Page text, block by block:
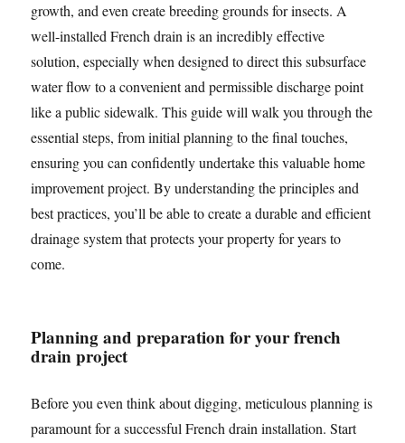
growth, and even create breeding grounds for insects. A
well-installed French drain is an incredibly effective
solution, especially when designed to direct this subsurface
water flow to a convenient and permissible discharge point
like a public sidewalk. This guide will walk you through the
essential steps, from initial planning to the final touches,
ensuring you can confidently undertake this valuable home
improvement project. By understanding the principles and
best practices, you’ll be able to create a durable and efficient
drainage system that protects your property for years to
come.
Planning and preparation for your french
drain project
Before you even think about digging, meticulous planning is
paramount for a successful French drain installation. Start